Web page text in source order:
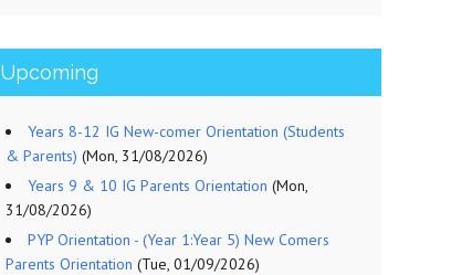
Upcoming
Years 8-12 IG New-comer Orientation (Students
& Parents) (Mon, 31/08/2026)
Years 9 & 10 IG Parents Orientation (Mon,
31/08/2026)
PYP Orientation - (Year 1:Year 5) New Comers
Parents Orientation (Tue, 01/09/2026)